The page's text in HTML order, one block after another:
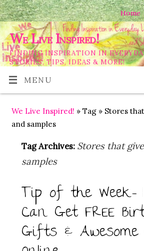
Home
We Live Inspired!
FINDING INSPIRATION IN
STORIES, TIPS, IDEAS & MORE!
MENU
We Live Inspired! » Tag » Stores
and samples
Tag Archives: Stores that
samples
Tip of the Week-
Can Get FREE
Gifts & Awesome